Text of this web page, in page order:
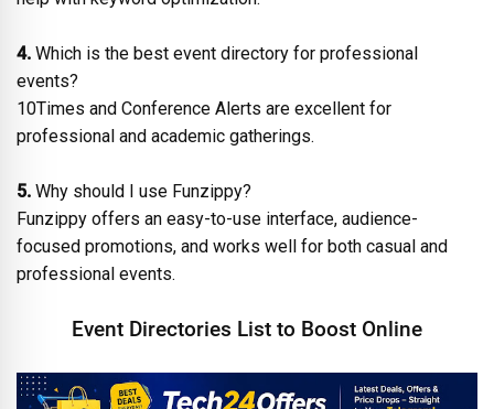
4. Which is the best event directory for professional
events?
10Times and Conference Alerts are excellent for
professional and academic gatherings.
5. Why should I use Funzippy?
Funzippy offers an easy-to-use interface, audience-
focused promotions, and works well for both casual and
professional events.
Event Directories List to Boost Online